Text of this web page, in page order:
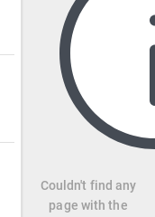
Couldn't find any
page with the